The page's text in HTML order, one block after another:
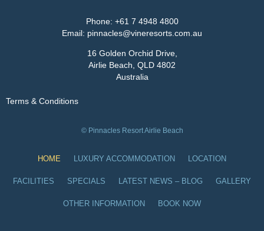
Phone: +61 7 4948 4800
Email: pinnacles@vineresorts.com.au
16 Golden Orchid Drive,
Airlie Beach, QLD 4802
Australia
Terms & Conditions
© Pinnacles Resort Airlie Beach
HOME LUXURY ACCOMMODATION LOCATION
FACILITIES SPECIALS LATEST NEWS – BLOG GALLERY
OTHER INFORMATION BOOK NOW